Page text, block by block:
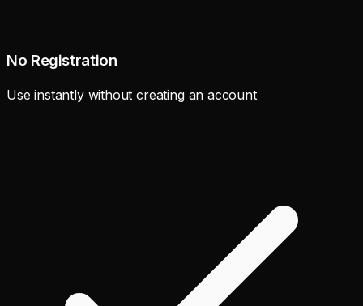
No Registration
Use instantly without creating an account